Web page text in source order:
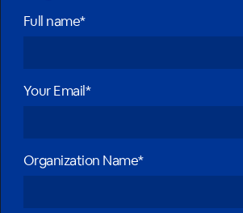
Full name*
Your Email*
Organization Name*